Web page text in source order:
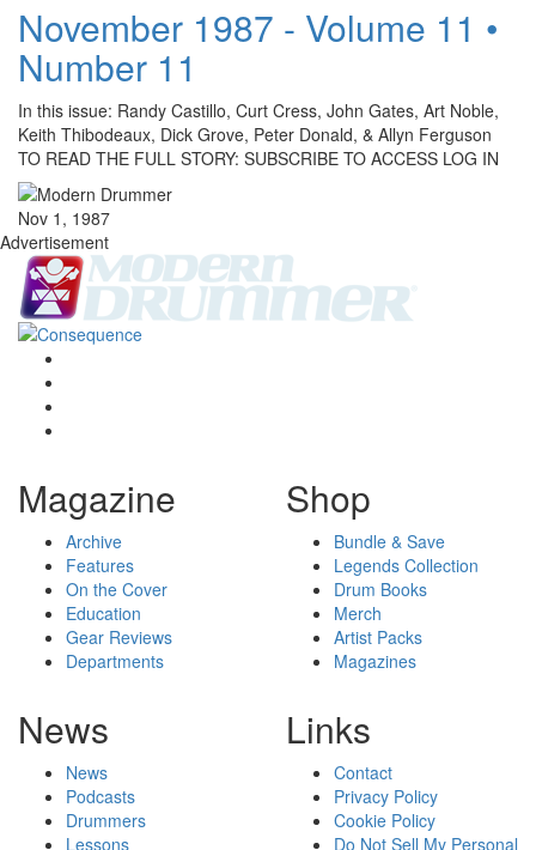
November 1987 - Volume 11 •
Number 11
In this issue: Randy Castillo, Curt Cress, John Gates, Art Noble,
Keith Thibodeaux, Dick Grove, Peter Donald, & Allyn Ferguson
TO READ THE FULL STORY: SUBSCRIBE TO ACCESS LOG IN
Nov 1, 1987
Advertisement
Magazine
Archive
Features
On the Cover
Education
Gear Reviews
Departments
Shop
Bundle & Save
Legends Collection
Drum Books
Merch
Artist Packs
Magazines
News
News
Podcasts
Drummers
Lessons
Links
Contact
Privacy Policy
Cookie Policy
Do Not Sell My Personal